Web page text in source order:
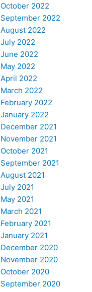
October 2022
September 2022
August 2022
July 2022
June 2022
May 2022
April 2022
March 2022
February 2022
January 2022
December 2021
November 2021
October 2021
September 2021
August 2021
July 2021
May 2021
March 2021
February 2021
January 2021
December 2020
November 2020
October 2020
September 2020